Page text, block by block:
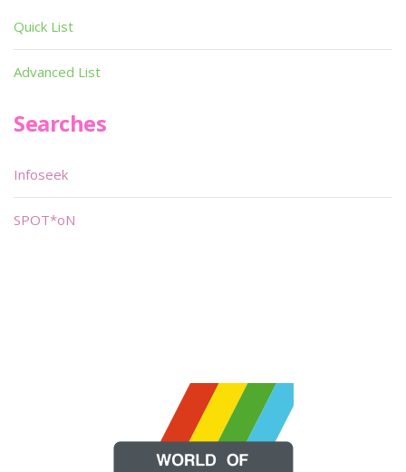
Quick List
Advanced List
Searches
Infoseek
SPOT*oN